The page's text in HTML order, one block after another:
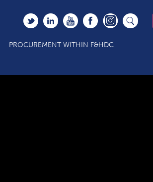
PROCUREMENT WITHIN F&HDC